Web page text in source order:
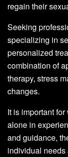
regain their
Seeking
specializing in
personalized
combination of
therapy, stress
changes.
It is important
alone in
and guidance,
individual needs